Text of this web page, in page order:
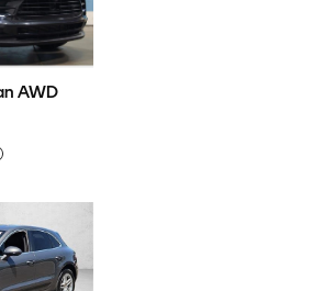
AWD